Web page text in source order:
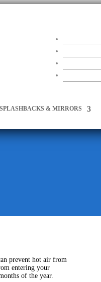
SPLASHBACKS & MIRRORS
prevent hot air from
entering your
of the year.